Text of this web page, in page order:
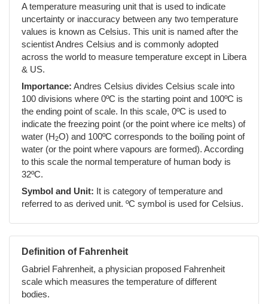
A temperature measuring unit that is used to indicate
uncertainty or inaccuracy between any two temperature
values is known as Celsius. This unit is named after the
scientist Andres Celsius and is commonly adopted
across the world to measure temperature except in Libera
& US.
Importance: Andres Celsius divides Celsius scale into
100 divisions where 0ºC is the starting point and 100ºC is
the ending point of scale. In this scale, 0ºC is used to
indicate the freezing point (or the point where ice melts) of
water (H2O) and 100ºC corresponds to the boiling point of
water (or the point where vapours are formed). According
to this scale the normal temperature of human body is
32ºC.
Symbol and Unit: It is category of temperature and
referred to as derived unit. ºC symbol is used for Celsius.
Definition of Fahrenheit
Gabriel Fahrenheit, a physician proposed Fahrenheit
scale which measures the temperature of different
bodies.